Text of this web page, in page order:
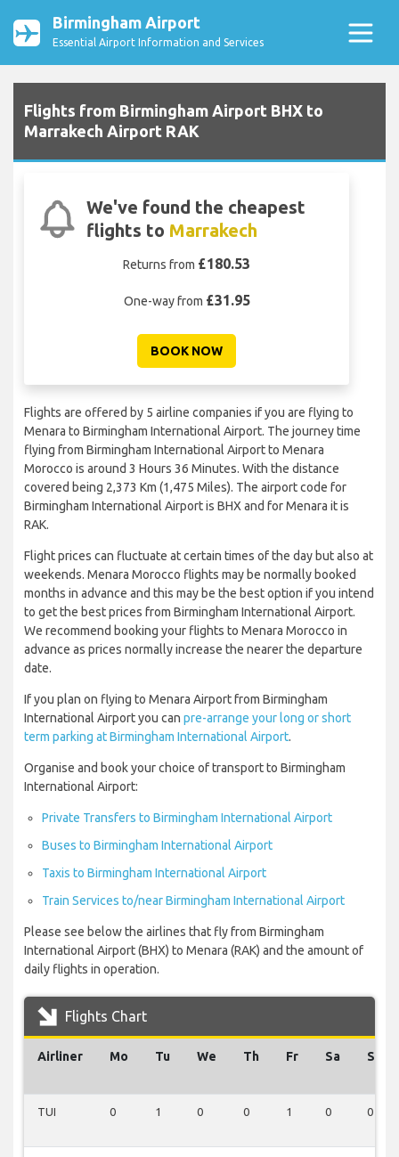
Birmingham Airport
Essential Airport Information and Services
Flights from Birmingham Airport BHX to
Marrakech Airport RAK
We've found the cheapest
flights to Marrakech
Returns from £180.53
One-way from £31.95
BOOK NOW
Flights are offered by 5 airline companies if you are flying to
Menara to Birmingham International Airport. The journey time
flying from Birmingham International Airport to Menara
Morocco is around 3 Hours 36 Minutes. With the distance
covered being 2,373 Km (1,475 Miles). The airport code for
Birmingham International Airport is BHX and for Menara it is
RAK.
Flight prices can fluctuate at certain times of the day but also at
weekends. Menara Morocco flights may be normally booked
months in advance and this may be the best option if you intend
to get the best prices from Birmingham International Airport.
We recommend booking your flights to Menara Morocco in
advance as prices normally increase the nearer the departure
date.
If you plan on flying to Menara Airport from Birmingham
International Airport you can pre-arrange your long or short
term parking at Birmingham International Airport.
Organise and book your choice of transport to Birmingham
International Airport:
Private Transfers to Birmingham International Airport
Buses to Birmingham International Airport
Taxis to Birmingham International Airport
Train Services to/near Birmingham International Airport
Please see below the airlines that fly from Birmingham
International Airport (BHX) to Menara (RAK) and the amount of
daily flights in operation.
Flights Chart
Airliner Mo Tu We Th Fr Sa Su
TUI 0 1 0 0 1 0 0